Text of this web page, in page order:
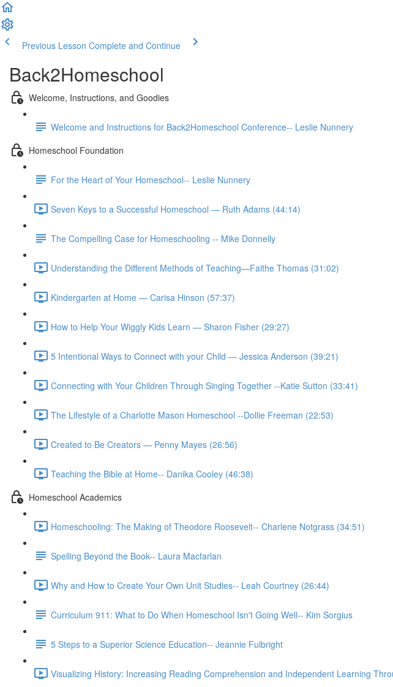
Previous Lesson Complete and Continue
Back2Homeschool
Welcome, Instructions, and Goodies
Welcome and Instructions for Back2Homeschool Conference-- Leslie Nunnery
Homeschool Foundation
For the Heart of Your Homeschool-- Leslie Nunnery
Seven Keys to a Successful Homeschool — Ruth Adams (44:14)
The Compelling Case for Homeschooling -- Mike Donnelly
Understanding the Different Methods of Teaching—Faithe Thomas (31:02)
Kindergarten at Home — Carisa Hinson (57:37)
How to Help Your Wiggly Kids Learn — Sharon Fisher (29:27)
5 Intentional Ways to Connect with your Child — Jessica Anderson (39:21)
Connecting with Your Children Through Singing Together --Katie Sutton (33:41)
The Lifestyle of a Charlotte Mason Homeschool --Dollie Freeman (22:53)
Created to Be Creators — Penny Mayes (26:56)
Teaching the Bible at Home-- Danika Cooley (46:38)
Homeschool Academics
Homeschooling: The Making of Theodore Roosevelt-- Charlene Notgrass (34:51)
Spelling Beyond the Book-- Laura Macfarlan
Why and How to Create Your Own Unit Studies-- Leah Courtney (26:44)
Curriculum 911: What to Do When Homeschool Isn't Going Well-- Kim Sorgius
5 Steps to a Superior Science Education-- Jeannie Fulbright
Visualizing History: Increasing Reading Comprehension and Independent Learning